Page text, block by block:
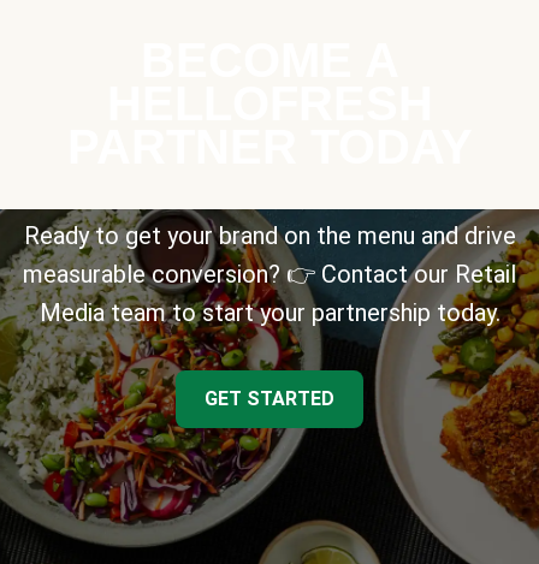
Ready to get your brand on the menu and drive
measurable conversion? 👉 Contact our Retail
Media team to start your partnership today.
GET STARTED